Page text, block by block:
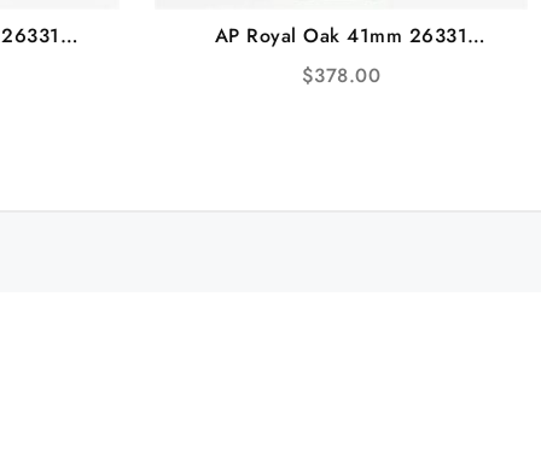
AP Royal Oak 41mm 26331
White/Black Dial SS Bracelet IPF
A7750
$378.00